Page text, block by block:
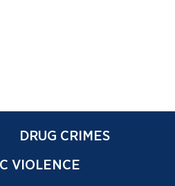
DRUG CRIMES
VIOLENCE